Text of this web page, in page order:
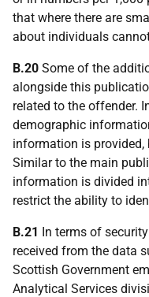
that where there are
about individuals
B.20 Some of the
alongside this
related to the offender.
demographic
information is
Similar to the main
information is divided
restrict the ability to
B.21 In terms of
received from the data
Scottish Government
Analytical Services